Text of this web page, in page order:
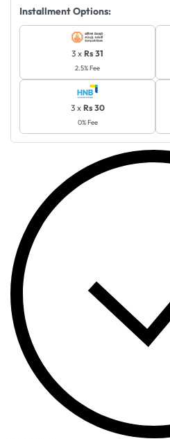
Installment Options:
3 x Rs 31
2.5% Fee
3 x Rs 30
0% Fee